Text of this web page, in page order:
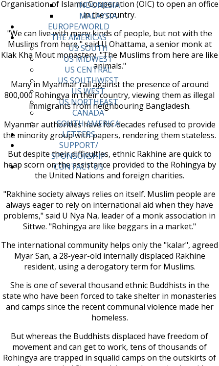
INDONESIA
MALAYSIA
EUROPE/WORLD
THE AMERICAS
US SOUTH
US MIDWEST
US CENTRAL
US SOUTHWEST
US WEST
US NORTHEAST
CANADA
SOUTH AMERICA
LETTERS
SUPPORT/
SPONSORSHIP
CONTACT US
Organisation of Islamic Cooperation (OIC) to open an office
in the country.
"We can live with many kinds of people, but not with the
Muslims from here," said U Ohattama, a senior monk at
Klak Kha Mout monastery. "The Muslims from here are like
animals."
Many in Myanmar rail against the presence of around
800,000 Rohingya in their country, viewing them as illegal
immigrants from neighbouring Bangladesh.
Myanmar authorities have for decades refused to provide
the minority group with papers, rendering them stateless.
But despite their difficulties, ethnic Rakhine are quick to
heap scorn on the assistance provided to the Rohingya by
the United Nations and foreign charities.
"Rakhine society always relies on itself. Muslim people are
always eager to rely on international aid when they have
problems," said U Nya Na, leader of a monk association in
Sittwe. "Rohingya are like beggars in a market."
The international community helps only the "kalar", agreed
Myar San, a 28-year-old internally displaced Rakhine
resident, using a derogatory term for Muslims.
She is one of several thousand ethnic Buddhists in the
state who have been forced to take shelter in monasteries
and camps since the recent communal violence made her
homeless.
But whereas the Buddhists displaced have freedom of
movement and can get to work, tens of thousands of
Rohingya are trapped in squalid camps on the outskirts of